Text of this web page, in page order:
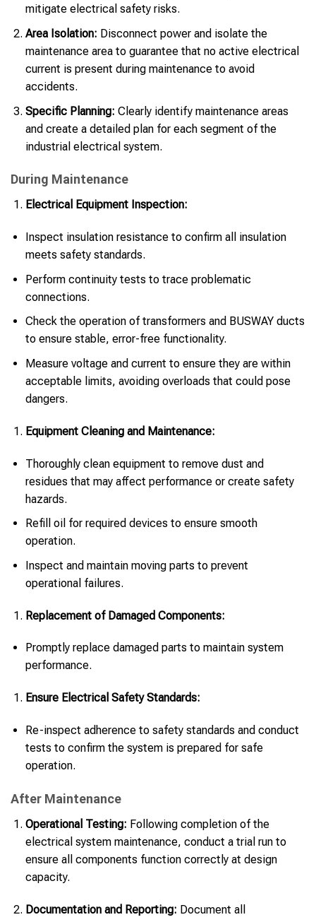
mitigate electrical safety risks.
Area Isolation: Disconnect power and isolate the
maintenance area to guarantee that no active electrical
current is present during maintenance to avoid
accidents.
Specific Planning: Clearly identify maintenance areas
and create a detailed plan for each segment of the
industrial electrical system.
During Maintenance
Electrical Equipment Inspection:
Inspect insulation resistance to confirm all insulation
meets safety standards.
Perform continuity tests to trace problematic
connections.
Check the operation of transformers and BUSWAY ducts
to ensure stable, error-free functionality.
Measure voltage and current to ensure they are within
acceptable limits, avoiding overloads that could pose
dangers.
Equipment Cleaning and Maintenance:
Thoroughly clean equipment to remove dust and
residues that may affect performance or create safety
hazards.
Refill oil for required devices to ensure smooth
operation.
Inspect and maintain moving parts to prevent
operational failures.
Replacement of Damaged Components:
Promptly replace damaged parts to maintain system
performance.
Ensure Electrical Safety Standards:
Re-inspect adherence to safety standards and conduct
tests to confirm the system is prepared for safe
operation.
After Maintenance
Operational Testing: Following completion of the
electrical system maintenance, conduct a trial run to
ensure all components function correctly at design
capacity.
Documentation and Reporting: Document all